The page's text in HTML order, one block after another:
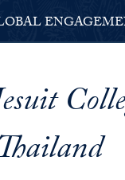
Engagement